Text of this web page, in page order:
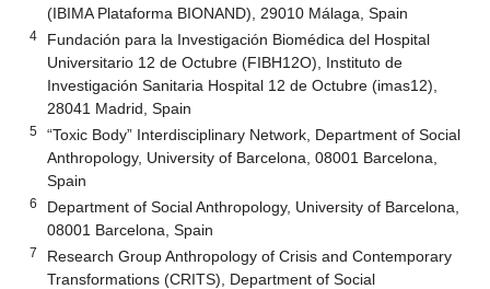
(IBIMA Plataforma BIONAND), 29010 Málaga, Spain
4
Fundación para la Investigación Biomédica del Hospital
Universitario 12 de Octubre (FIBH12O), Instituto de
Investigación Sanitaria Hospital 12 de Octubre (imas12),
28041 Madrid, Spain
5
“Toxic Body” Interdisciplinary Network, Department of Social
Anthropology, University of Barcelona, 08001 Barcelona,
Spain
6
Department of Social Anthropology, University of Barcelona,
08001 Barcelona, Spain
7
Research Group Anthropology of Crisis and Contemporary
Transformations (CRITS), Department of Social